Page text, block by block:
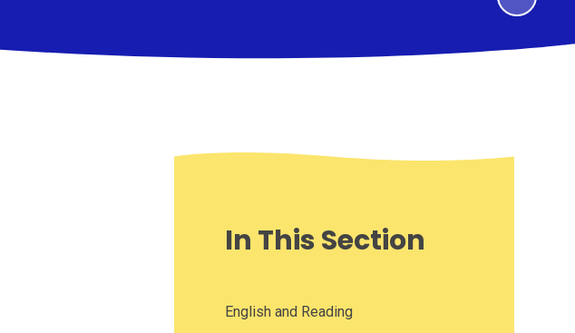
In This Section
English and Reading